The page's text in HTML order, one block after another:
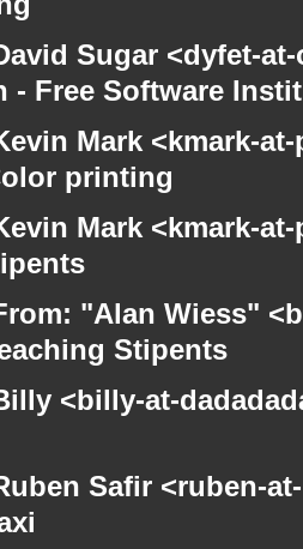
Sugar <dyfet-
- Free Software
Mark <kmark-
printing
Mark <kmark-
"Alan Wiess"
Stipents
<billy-at-
Safir <ruben-